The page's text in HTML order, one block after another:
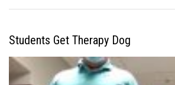
Students Get Therapy Dog